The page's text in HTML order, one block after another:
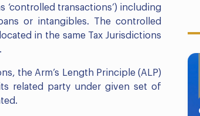
transactions’) including
or intangibles. The controlled
in the same Tax Jurisdictions
the Arm’s Length Principle (ALP)
related party under given set of